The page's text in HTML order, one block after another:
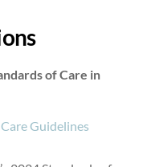
of Care in
Guidelines